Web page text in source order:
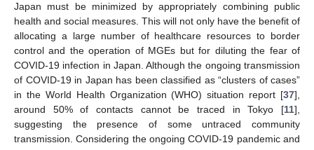
Japan must be minimized by appropriately combining public
health and social measures. This will not only have the benefit of
allocating a large number of healthcare resources to border
control and the operation of MGEs but for diluting the fear of
COVID-19 infection in Japan. Although the ongoing transmission
of COVID-19 in Japan has been classified as “clusters of cases”
in the World Health Organization (WHO) situation report [37],
around 50% of contacts cannot be traced in Tokyo [11],
suggesting the presence of some untraced community
transmission. Considering the ongoing COVID-19 pandemic and